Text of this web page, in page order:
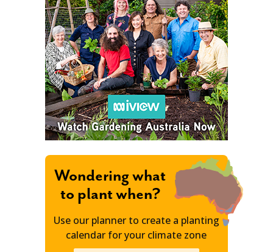
Wondering what
to plant when?
Use our planner to create a planting
calendar for your climate zone